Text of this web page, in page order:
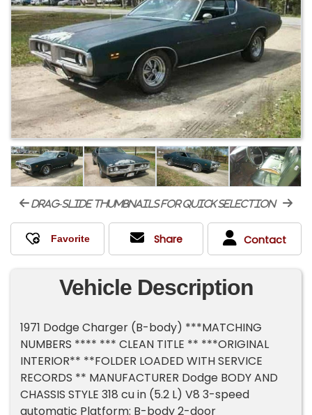
drag-slide thumbnails for quick selection
Share Contact
Vehicle Description
1971 Dodge Charger (B-body) ***MATCHING
NUMBERS **** *** CLEAN TITLE ** ***ORIGINAL
INTERIOR** **FOLDER LOADED WITH SERVICE
RECORDS ** MANUFACTURER Dodge BODY AND
CHASSIS STYLE 318 cu in (5.2 L) V8 3-speed
automatic Platform: B-body 2-door